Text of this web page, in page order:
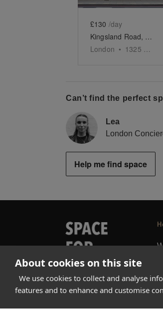
About cookies on this site
We use cookies to collect and analyse
features and to enhance and customise
£130 /day
Kingsland Road, Dalston - Kingsland Road Retail Store
London • 1325
Can’t find the perfect
Lea
London
Help me find space